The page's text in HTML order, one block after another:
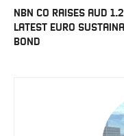
NBN CO RAISES AUD
LATEST EURO
BOND